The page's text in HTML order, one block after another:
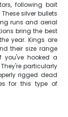
following bait
silver bullets
runs and aerial
bring the best
year. Kings are
their size range
you've hooked a
particularly
rigged dead
for this type of